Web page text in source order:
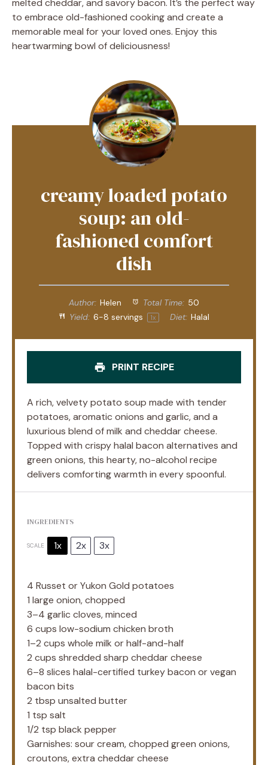
to embrace old-fashioned cooking and create a
memorable meal for your loved ones. Enjoy this
heartwarming bowl of deliciousness!
creamy loaded potato
soup: an old-
fashioned comfort
dish
Author: Helen Total Time: 50
Yield: 6-8 servings 1x Diet: Halal
PRINT RECIPE
A rich, velvety potato soup made with tender
potatoes, aromatic onions and garlic, and a
luxurious blend of milk and cheddar cheese.
Topped with crispy halal bacon alternatives and
green onions, this hearty, no-alcohol recipe
delivers comforting warmth in every spoonful.
INGREDIENTS
SCALE 1x 2x 3x
4 Russet or Yukon Gold potatoes
1 large onion, chopped
3–4 garlic cloves, minced
6 cups low-sodium chicken broth
1–2 cups whole milk or half-and-half
2 cups shredded sharp cheddar cheese
6–8 slices halal-certified turkey bacon or vegan
bacon bits
2 tbsp unsalted butter
1 tsp salt
1/2 tsp black pepper
Garnishes: sour cream, chopped green onions,
croutons, extra cheddar cheese